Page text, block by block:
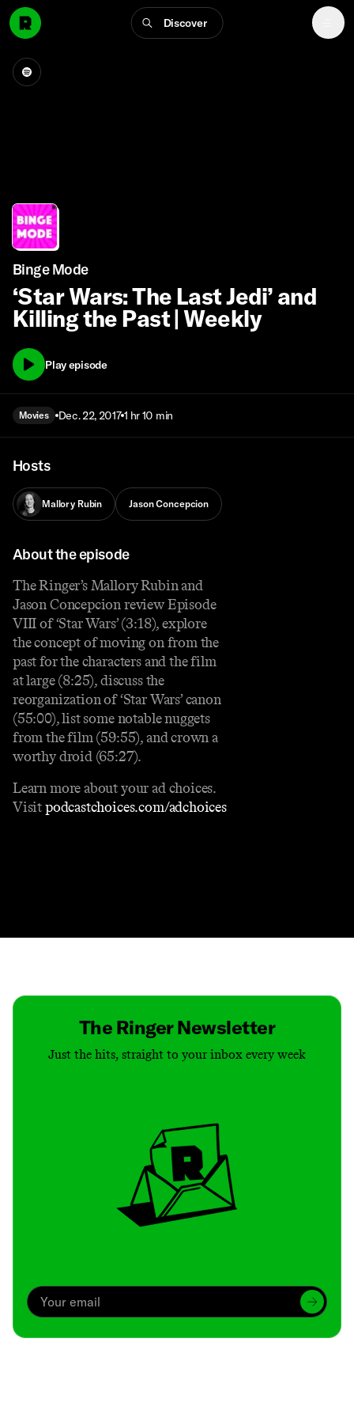
Discover
Binge Mode
‘Star Wars: The Last Jedi’ and
Killing the Past | Weekly
Play episode
Movies Dec. 22, 2017 1 hr 10 min
Hosts
Mallory Rubin Jason Concepcion
About the episode
The Ringer’s Mallory Rubin and
Jason Concepcion review Episode
VIII of ‘Star Wars’ (3:18), explore
the concept of moving on from the
past for the characters and the film
at large (8:25), discuss the
reorganization of ‘Star Wars’ canon
(55:00), list some notable nuggets
from the film (59:55), and crown a
worthy droid (65:27).
Learn more about your ad choices.
Visitpodcastchoices.com/adchoices
The Ringer Newsletter
Just the hits, straight to your inbox every week